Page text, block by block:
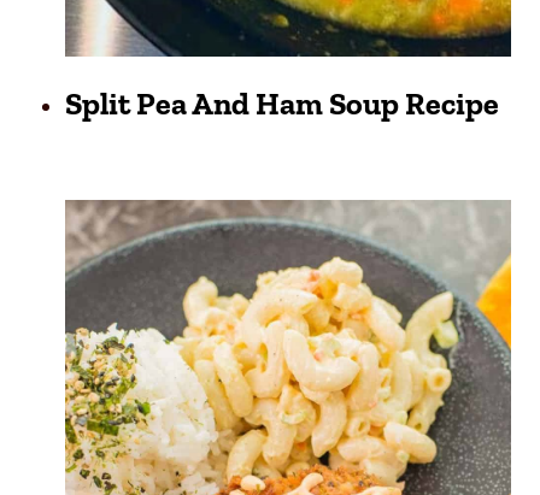
Split Pea And Ham Soup Recipe